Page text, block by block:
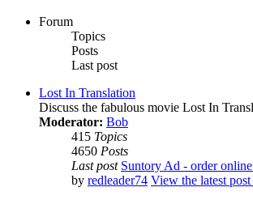
Forum
Topics
Posts
Last post
Lost In Translation
Discuss the fabulous movie Lost In
Moderator: Bob
415 Topics
4650 Posts
Last post Suntory Ad - order
by redleader74 View the latest post